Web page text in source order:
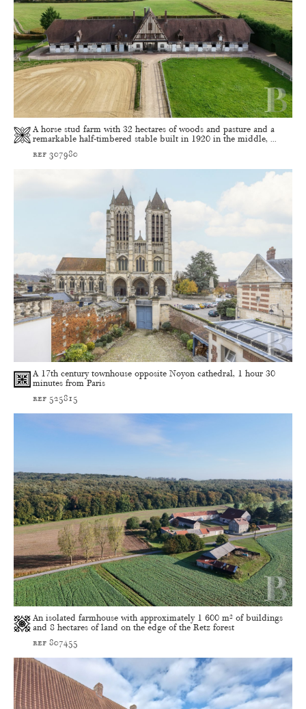
A horse stud farm with 32 hectares of woods and pasture and a
remarkable half-timbered stable built in 1920 in the middle, ...
ref 307980
A 17th century townhouse opposite Noyon cathedral, 1 hour 30
minutes from Paris
ref 525815
An isolated farmhouse with approximately 1 600 m² of buildings
and 8 hectares of land on the edge of the Retz forest
ref 807455